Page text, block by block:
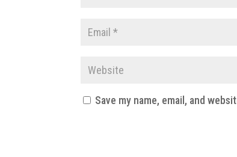
Save my name, email, and